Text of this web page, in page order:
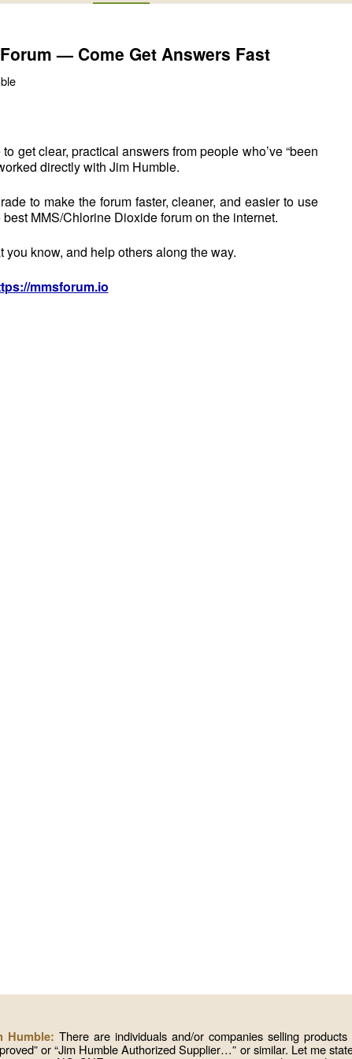
— Come Get Answers Fast
get clear, practical answers from people who’ve “been
directly with Jim Humble.
to make the forum faster, cleaner, and easier to use
MMS/Chlorine Dioxide forum on the internet.
know, and help others along the way.
mmsforum.io
Humble: There are individuals and/or companies selling
or “Jim Humble Authorized Supplier…” or similar. Let me